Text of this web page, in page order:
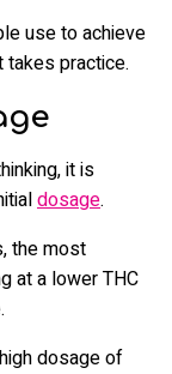
use to achieve
practice.
it is
dosage.
the most
at a lower THC
dosage of